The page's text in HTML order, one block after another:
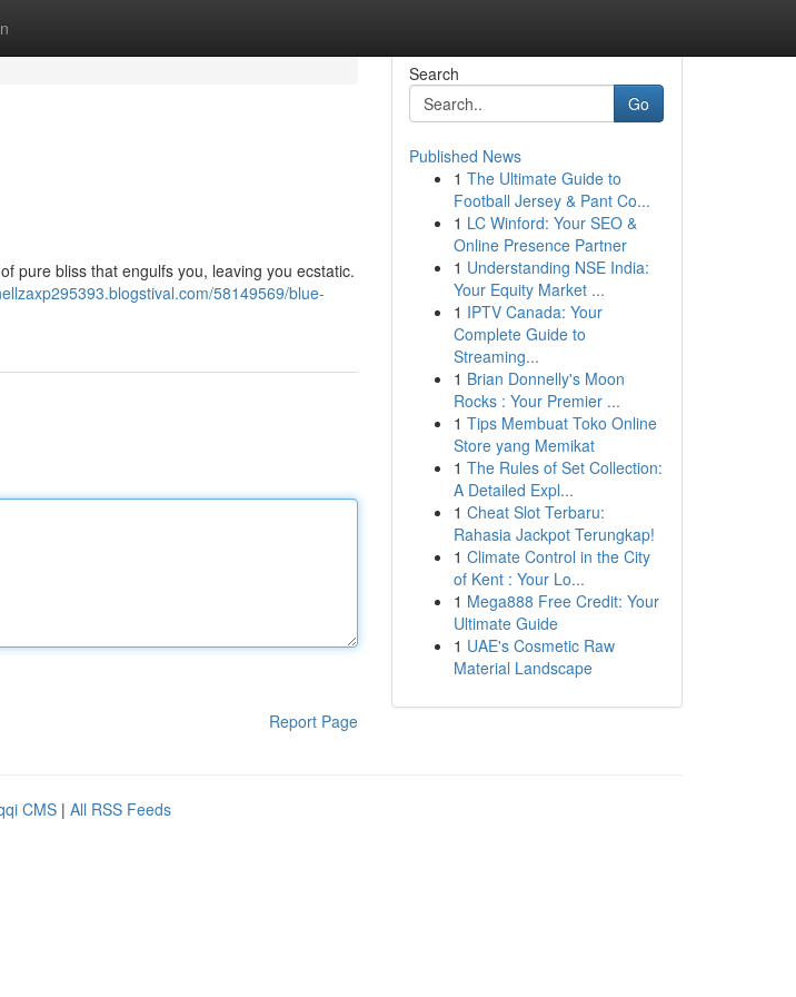
pure bliss that engulfs you, leaving you ecstatic.
58149569/blue-
Report Page
Search
Go
Published News
1 The Ultimate Guide to
Football Jersey & Pant Co...
1 LC Winford: Your SEO &
Online Presence Partner
1 Understanding NSE India:
Your Equity Market ...
1 IPTV Canada: Your
Complete Guide to
Streaming...
1 Brian Donnelly's Moon
Rocks : Your Premier ...
1 Tips Membuat Toko Online
Store yang Memikat
1 The Rules of Set Collection:
A Detailed Expl...
1 Cheat Slot Terbaru:
Rahasia Jackpot Terungkap!
1 Climate Control in the City
of Kent : Your Lo...
1 Mega888 Free Credit: Your
Ultimate Guide
1 UAE's Cosmetic Raw
Material Landscape
CMS | All RSS Feeds